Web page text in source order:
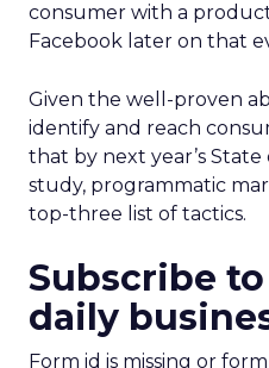
consumer with a
Facebook later on that
Given the well-proven
identify and reach
that by next year’s
study, programmatic
top-three list of tactics.
Subscribe
daily
Form id is missing or